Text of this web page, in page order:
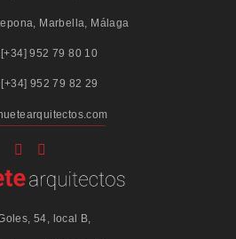
Marbella, Málaga
[+34] 952 79 80 10
[+34] 952 79 82 29
54, local B,